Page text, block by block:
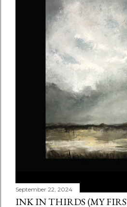
September 22, 2024
INK IN THIRDS (MY